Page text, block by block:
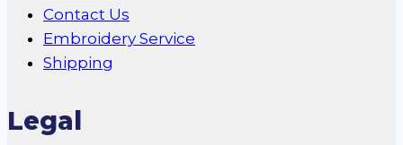
Contact Us
Embroidery Service
Shipping
Legal